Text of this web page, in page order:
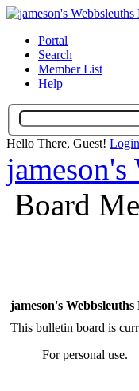
Portal
Search
Member List
Help
Hello There, Guest! Login
Board
jameson's
This bulletin board is
For personal use.